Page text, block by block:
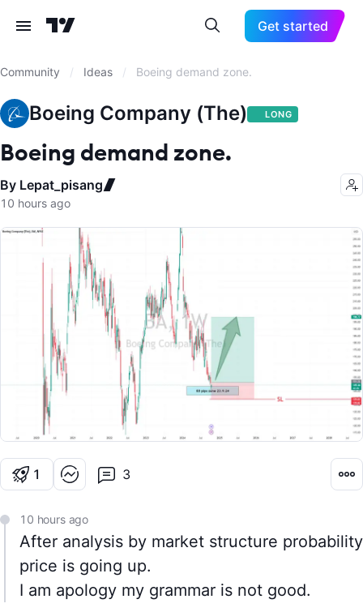
Get started
Community / Ideas / Boeing demand zone.
Boeing Company (The) LONG
Boeing demand zone.
By Lepat_pisang
10 hours ago
1 Cheer 3
10 hours ago
After analysis by market structure probability
price is going up.
I am apology my grammar is not good.